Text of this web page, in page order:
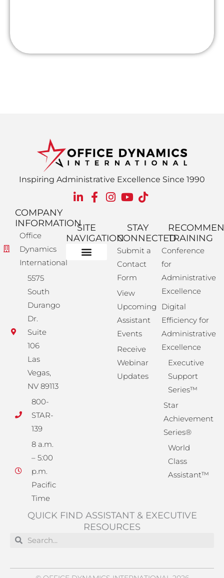
Inspiring Administrative Excellence Since 1990
COMPANY
INFORMATION
Office
Dynamics
International
5575
South
Durango
Dr.
Suite
106
Las
Vegas,
NV 89113
800-
STAR-
139
8 a.m.
– 5:00
p.m.
Pacific
Time
SITE
NAVIGATION
STAY
CONNECTED
Submit a
Contact
Form
View
Upcoming
Assistant
Events
Receive
Webinar
Updates
TRAINING
Conference
for
Administrative
Excellence
Digital
Efficiency for
Administrative
Excellence
Executive
Support
Series™
Star
Achievement
Series®
World
Class
Assistant™
QUICK FIND ASSISTANT & EXECUTIVE
RESOURCES
SearchSearch